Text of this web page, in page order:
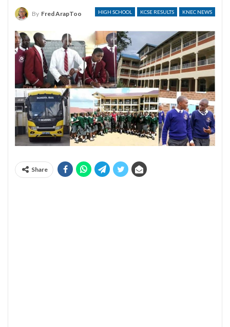
HIGH SCHOOL KCSE RESULTS KNEC NEWS
By Fred ArapToo
Share